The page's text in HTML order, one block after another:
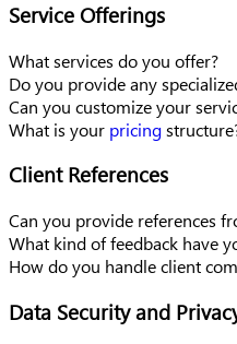
Service Offerings
What services do you offer?
Do you provide any
Can you customize your
What is your pricing
Client References
Can you provide references
What kind of feedback have
How do you handle client
Data Security and